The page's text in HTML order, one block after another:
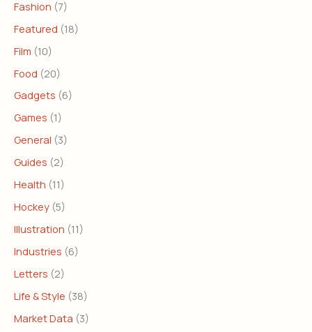
Fashion (7)
Featured (18)
Film (10)
Food (20)
Gadgets (6)
Games (1)
General (3)
Guides (2)
Health (11)
Hockey (5)
Illustration (11)
Industries (6)
Letters (2)
Life & Style (38)
Market Data (3)